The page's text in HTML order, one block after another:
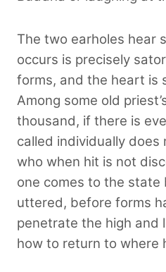
The two earholes hear
occurs is precisely
forms, and the heart is
Among some old
thousand, if there is
called individually does
who when hit is not
one comes to the state
uttered, before forms
penetrate the high and
how to return to where